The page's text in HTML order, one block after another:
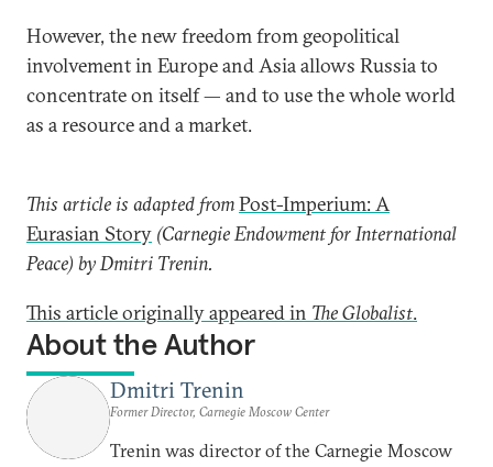
However, the new freedom from geopolitical
involvement in Europe and Asia allows Russia to
concentrate on itself — and to use the whole world
as a resource and a market.
This article is adapted fromPost-Imperium: A
Eurasian Story (Carnegie Endowment for International
Peace) by Dmitri Trenin.
This article originally appeared in The Globalist.
About the Author
Dmitri Trenin
Former Director, Carnegie Moscow Center
Trenin was director of the Carnegie Moscow